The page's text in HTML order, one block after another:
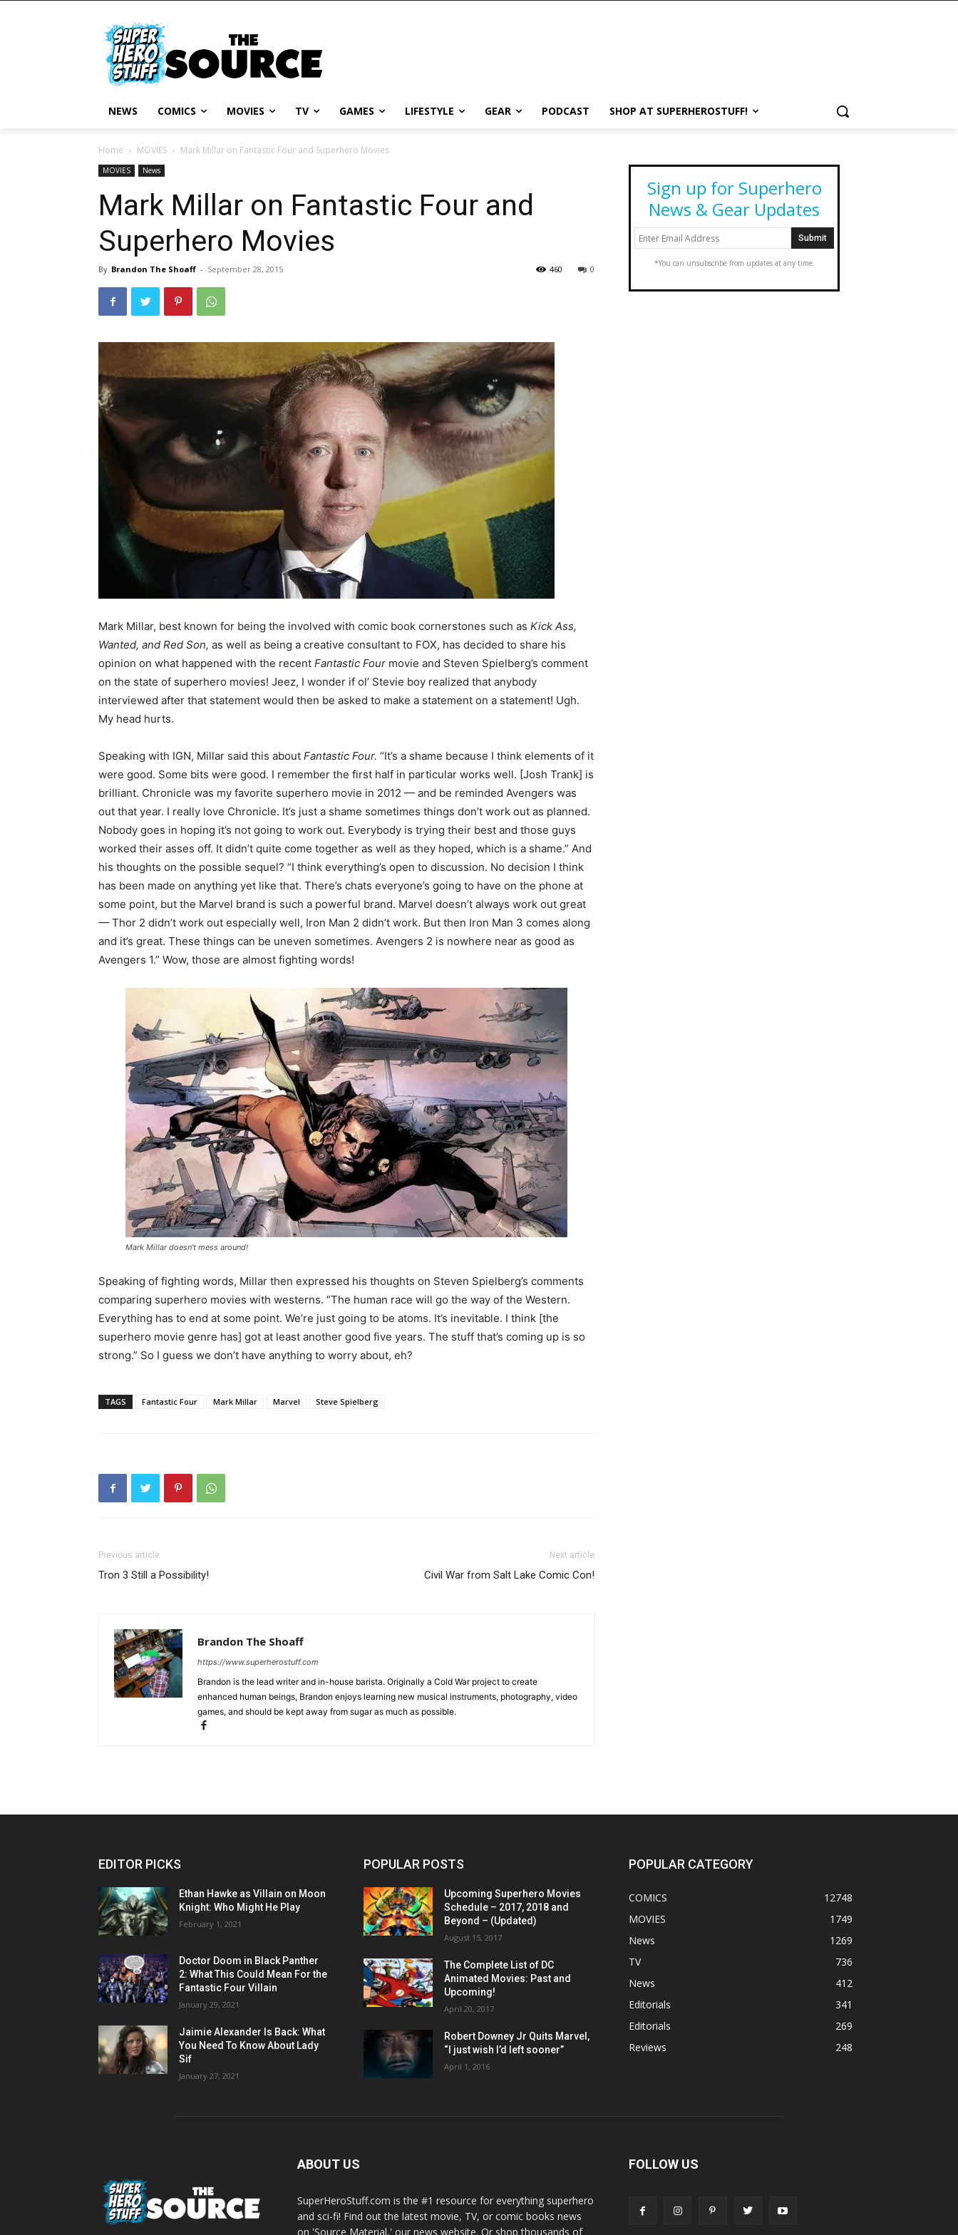
NEWS COMICS MOVIES TV GAMES LIFESTYLE GEAR PODCAST SHOP AT SUPERHEROSTUFF!
Home MOVIES Mark Millar on Fantastic Four and Superhero Movies
MOVIES News
Mark Millar on Fantastic Four and
Superhero Movies
By Brandon The Shoaff - September 28, 2015 0
460
Mark Millar, best known for being the involved with comic book cornerstones such as Kick Ass,
Wanted, and Red Son, as well as being a creative consultant to FOX, has decided to share his
opinion on what happened with the recent Fantastic Four movie and Steven Spielberg’s comment
on the state of superhero movies! Jeez, I wonder if ol’ Stevie boy realized that anybody
interviewed after that statement would then be asked to make a statement on a statement! Ugh.
My head hurts.
Speaking with IGN, Millar said this about Fantastic Four. “It’s a shame because I think elements of it
were good. Some bits were good. I remember the first half in particular works well. [Josh Trank] is
brilliant. Chronicle was my favorite superhero movie in 2012 — and be reminded Avengers was
out that year. I really love Chronicle. It’s just a shame sometimes things don’t work out as planned.
Nobody goes in hoping it’s not going to work out. Everybody is trying their best and those guys
worked their asses off. It didn’t quite come together as well as they hoped, which is a shame.” And
his thoughts on the possible sequel? “I think everything’s open to discussion. No decision I think
has been made on anything yet like that. There’s chats everyone’s going to have on the phone at
some point, but the Marvel brand is such a powerful brand. Marvel doesn’t always work out great
— Thor 2 didn’t work out especially well, Iron Man 2 didn’t work. But then Iron Man 3 comes along
and it’s great. These things can be uneven sometimes. Avengers 2 is nowhere near as good as
Avengers 1.” Wow, those are almost fighting words!
Mark Millar doesn’t mess around!
Speaking of fighting words, Millar then expressed his thoughts on Steven Spielberg’s comments
comparing superhero movies with westerns. “The human race will go the way of the Western.
Everything has to end at some point. We’re just going to be atoms. It’s inevitable. I think [the
superhero movie genre has] got at least another good five years. The stuff that’s coming up is so
strong.” So I guess we don’t have anything to worry about, eh?
TAGS Fantastic Four Mark Millar Marvel Steve Spielberg
Previous article
Tron 3 Still a Possibility!
Next article
Civil War from Salt Lake Comic Con!
Brandon The Shoaff
https://www.superherostuff.com
Brandon is the lead writer and in-house barista. Originally a Cold War project to create
enhanced human beings, Brandon enjoys learning new musical instruments, photography, video
games, and should be kept away from sugar as much as possible.
Sign up for Superhero
News & Gear Updates
*You can unsubscribe from updates at any time.
EDITOR PICKS
Ethan Hawke as Villain on Moon
Knight: Who Might He Play
February 1, 2021
Doctor Doom in Black Panther
2: What This Could Mean For the
Fantastic Four Villain
January 29, 2021
Jaimie Alexander Is Back: What
You Need To Know About Lady
Sif
January 27, 2021
POPULAR POSTS
Upcoming Superhero Movies
Schedule – 2017, 2018 and
Beyond – (Updated)
August 15, 2017
The Complete List of DC
Animated Movies: Past and
Upcoming!
April 20, 2017
Robert Downey Jr Quits Marvel,
“I just wish I’d left sooner”
April 1, 2016
POPULAR CATEGORY
COMICS
12748
MOVIES
1749
News
1269
TV
736
News
412
Editorials
341
Editorials
269
Reviews
248
ABOUT US
SuperHeroStuff.com is the #1 resource for everything superhero
and sci-fi! Find out the latest movie, TV, or comic books news
on 'Source Material,' our news website. Or shop thousands of
FOLLOW US